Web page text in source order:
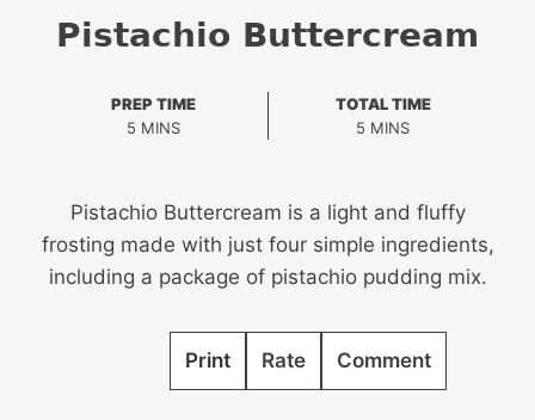
Pistachio Buttercream
PREP TIME
5MINUTES
MINS
TOTAL TIME
5 MINUTES
MINS
Pistachio Buttercream is a light and fluffy
frosting made with just four simple ingredients,
including a package of pistachio pudding mix.
Print Rate Comment